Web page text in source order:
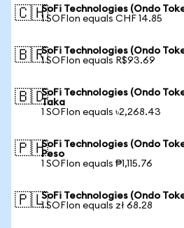
🇨🇭SoFi Technologies (Ondo
1 SOFIon equals CHF 14.85
🇧🇷SoFi Technologies (Ondo
1 SOFIon equals R$93.69
🇧🇩SoFi Technologies (Ondo
Taka
1 SOFIon equals ৳2,268.43
🇵🇭SoFi Technologies (Ondo
Peso
1 SOFIon equals ₱1,115.76
🇵🇱SoFi Technologies (Ondo
1 SOFIon equals zł 68.28